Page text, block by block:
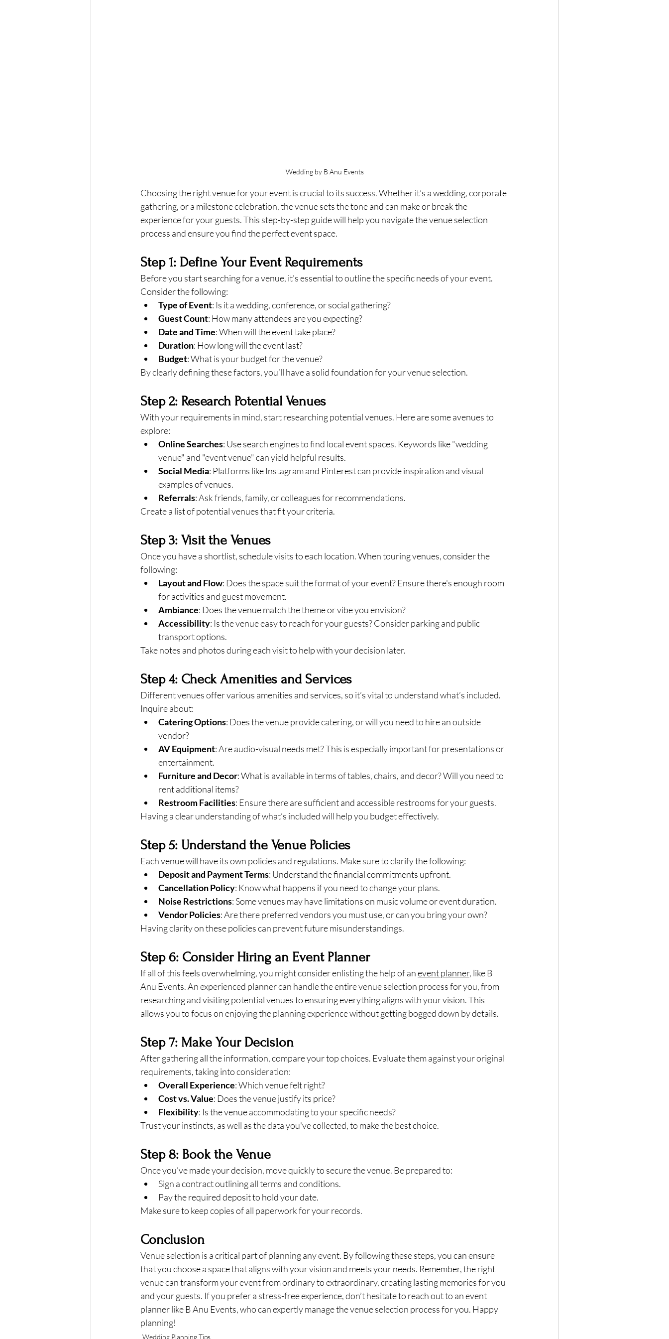
Wedding by B Anu Events
Choosing the right venue for your event is crucial to its success. Whether it’s a wedding, corporate
gathering, or a milestone celebration, the venue sets the tone and can make or break the
experience for your guests. This step-by-step guide will help you navigate the venue selection
process and ensure you find the perfect event space.
Step 1: Define Your Event Requirements
Before you start searching for a venue, it's essential to outline the specific needs of your event.
Consider the following:
Type of Event: Is it a wedding, conference, or social gathering?
Guest Count: How many attendees are you expecting?
Date and Time: When will the event take place?
Duration: How long will the event last?
Budget: What is your budget for the venue?
By clearly defining these factors, you’ll have a solid foundation for your venue selection.
Step 2: Research Potential Venues
With your requirements in mind, start researching potential venues. Here are some avenues to
explore:
Online Searches: Use search engines to find local event spaces. Keywords like "wedding
venue" and "event venue" can yield helpful results.
Social Media: Platforms like Instagram and Pinterest can provide inspiration and visual
examples of venues.
Referrals: Ask friends, family, or colleagues for recommendations.
Create a list of potential venues that fit your criteria.
Step 3: Visit the Venues
Once you have a shortlist, schedule visits to each location. When touring venues, consider the
following:
Layout and Flow: Does the space suit the format of your event? Ensure there's enough room
for activities and guest movement.
Ambiance: Does the venue match the theme or vibe you envision?
Accessibility: Is the venue easy to reach for your guests? Consider parking and public
transport options.
Take notes and photos during each visit to help with your decision later.
Step 4: Check Amenities and Services
Different venues offer various amenities and services, so it’s vital to understand what’s included.
Inquire about:
Catering Options: Does the venue provide catering, or will you need to hire an outside
vendor?
AV Equipment: Are audio-visual needs met? This is especially important for presentations or
entertainment.
Furniture and Decor: What is available in terms of tables, chairs, and decor? Will you need to
rent additional items?
Restroom Facilities: Ensure there are sufficient and accessible restrooms for your guests.
Having a clear understanding of what’s included will help you budget effectively.
Step 5: Understand the Venue Policies
Each venue will have its own policies and regulations. Make sure to clarify the following:
Deposit and Payment Terms: Understand the financial commitments upfront.
Cancellation Policy: Know what happens if you need to change your plans.
Noise Restrictions: Some venues may have limitations on music volume or event duration.
Vendor Policies: Are there preferred vendors you must use, or can you bring your own?
Having clarity on these policies can prevent future misunderstandings.
Step 6: Consider Hiring an Event Planner
If all of this feels overwhelming, you might consider enlisting the help of an event planner, like B
Anu Events. An experienced planner can handle the entire venue selection process for you, from
researching and visiting potential venues to ensuring everything aligns with your vision. This
allows you to focus on enjoying the planning experience without getting bogged down by details.
Step 7: Make Your Decision
After gathering all the information, compare your top choices. Evaluate them against your original
requirements, taking into consideration:
Overall Experience: Which venue felt right?
Cost vs. Value: Does the venue justify its price?
Flexibility: Is the venue accommodating to your specific needs?
Trust your instincts, as well as the data you've collected, to make the best choice.
Step 8: Book the Venue
Once you’ve made your decision, move quickly to secure the venue. Be prepared to:
Sign a contract outlining all terms and conditions.
Pay the required deposit to hold your date.
Make sure to keep copies of all paperwork for your records.
Conclusion
Venue selection is a critical part of planning any event. By following these steps, you can ensure
that you choose a space that aligns with your vision and meets your needs. Remember, the right
venue can transform your event from ordinary to extraordinary, creating lasting memories for you
and your guests. If you prefer a stress-free experience, don’t hesitate to reach out to an event
planner like B Anu Events, who can expertly manage the venue selection process for you. Happy
planning!
Wedding Planning Tips